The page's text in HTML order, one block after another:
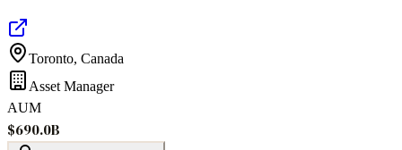
Toronto, Canada
Asset Manager
AUM
$690.0B